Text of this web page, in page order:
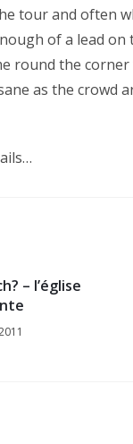
tour and often
of a lead
round the
as the crowd
– l’église